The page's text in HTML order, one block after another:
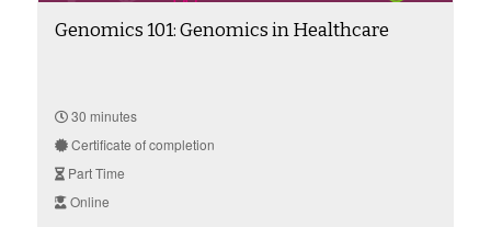
Genomics 101: Genomics in Healthcare
30 minutes
Certificate of completion
Part Time
Online